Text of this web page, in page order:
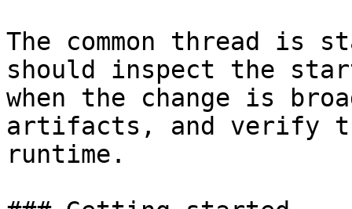
The common thread is
should inspect the
when the change is
artifacts, and verify
runtime.